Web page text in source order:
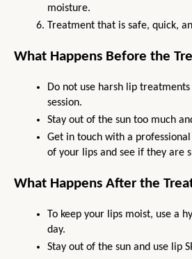
moisture.
Treatment that is safe, quick,
What Happens Before the
Do not use harsh lip
session.
Stay out of the sun too much
Get in touch with a
of your lips and see if they are
What Happens After the
To keep your lips moist, use a
day.
Stay out of the sun and use lip